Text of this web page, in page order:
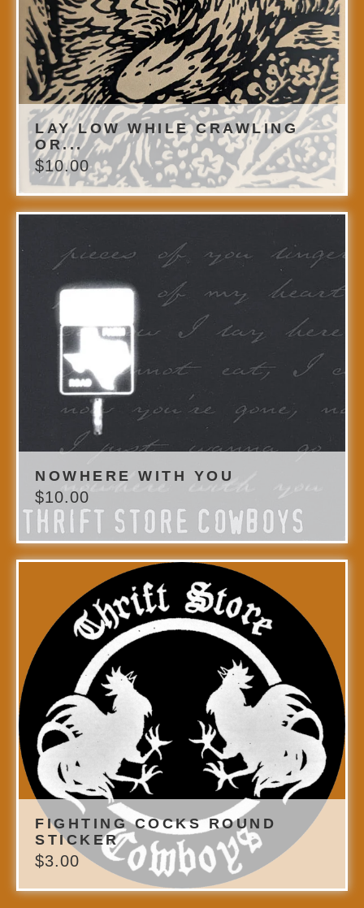
LAY LOW WHILE CRAWLING
OR...
$10.00
NOWHERE WITH YOU
$10.00
FIGHTING COCKS ROUND
STICKER
$3.00